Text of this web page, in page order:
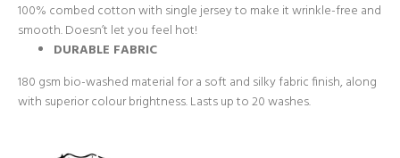
100% combed cotton with single jersey to make it wrinkle-free and
smooth. Doesn’t let you feel hot!
DURABLE FABRIC
180 gsm bio-washed material for a soft and silky fabric finish, along
with superior colour brightness. Lasts up to 20 washes.